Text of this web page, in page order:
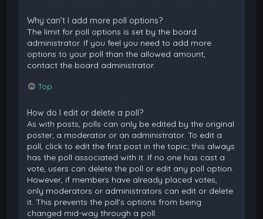
Why can’t I add more poll options?
The limit for poll options is set by the board
administrator. If you feel you need to add more
options to your poll than the allowed amount,
contact the board administrator.
Top
How do I edit or delete a poll?
As with posts, polls can only be edited by the original
poster, a moderator or an administrator. To edit a
poll, click to edit the first post in the topic; this always
has the poll associated with it. If no one has cast a
vote, users can delete the poll or edit any poll option.
However, if members have already placed votes,
only moderators or administrators can edit or delete
it. This prevents the poll’s options from being
changed mid-way through a poll.